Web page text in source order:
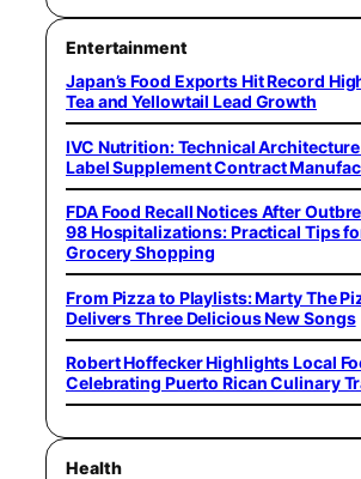
Entertainment
Japan’s Food Exports Hit Record
Tea and Yellowtail Lead Growth
IVC Nutrition: Technical
Label Supplement Contract
FDA Food Recall Notices After
98 Hospitalizations: Practical Tips
Grocery Shopping
From Pizza to Playlists: Marty The
Delivers Three Delicious New Songs
Robert Hoffecker Highlights Local
Celebrating Puerto Rican Culinary
Health